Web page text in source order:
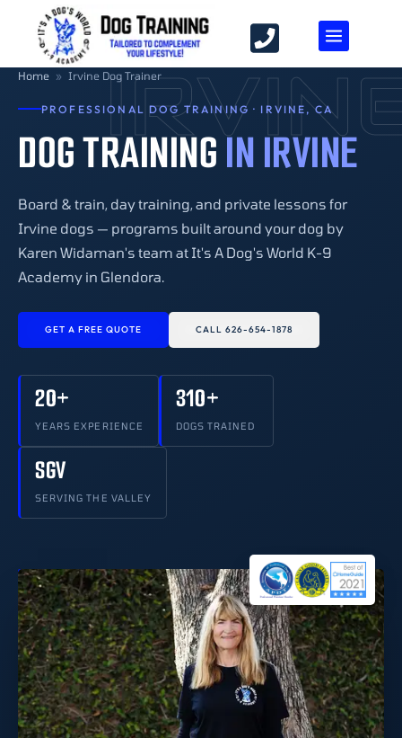
Home » Irvine Dog Trainer
PROFESSIONAL DOG TRAINING · IRVINE, CA
DOG TRAININGIN IRVINE
Board & train, day training, and private lessons for
Irvine dogs — programs built around your dog by
Karen Widaman's team at It's A Dog's World K-9
Academy in Glendora.
GET A FREE QUOTE CALL 626-654-1878
20+
YEARS EXPERIENCE
310+
DOGS TRAINED
SGV
SERVING THE VALLEY